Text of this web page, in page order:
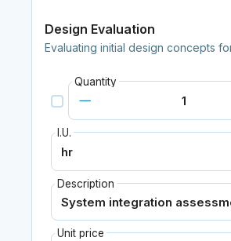
Design Evaluation
Evaluating initial design concepts
Quantity
I.U.
Description
Unit price